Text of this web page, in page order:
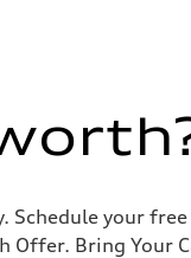
your
Offer. Bring Your